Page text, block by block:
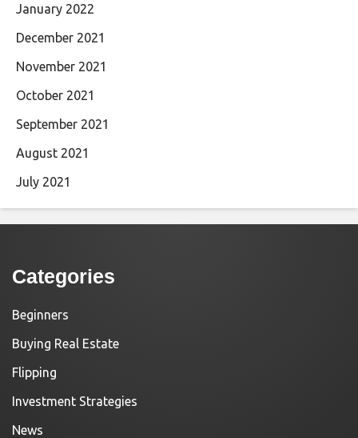
January 2022
December 2021
November 2021
October 2021
September 2021
August 2021
July 2021
Categories
Beginners
Buying Real Estate
Flipping
Investment Strategies
News